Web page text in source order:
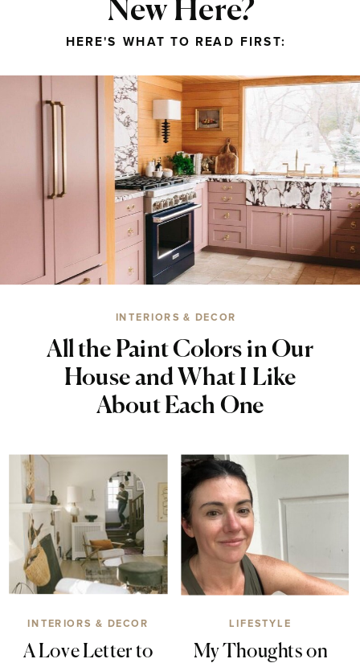
My Thoughts on
All the Paint Colors in Our
House and What I Like
About Each One
LIFESTYLE
INTERIORS & DECOR
A Love Letter to
INTERIORS & DECOR
New Here?
HERE'S WHAT TO READ FIRST: